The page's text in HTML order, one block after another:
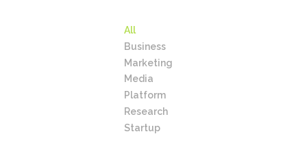
All
Business
Marketing
Media
Platform
Research
Startup